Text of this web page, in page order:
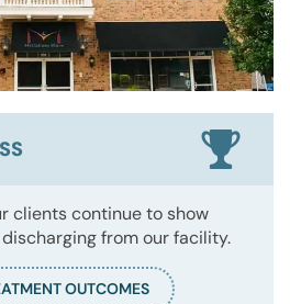
clients continue to show
from our facility.
OUTCOMES